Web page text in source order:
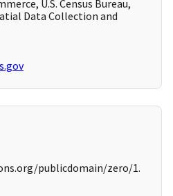
U.S. Census Bureau,
Data Collection and
publicdomain/zero/1.